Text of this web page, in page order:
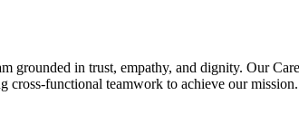
grounded in trust, empathy, and dignity. Our
functional teamwork to achieve our